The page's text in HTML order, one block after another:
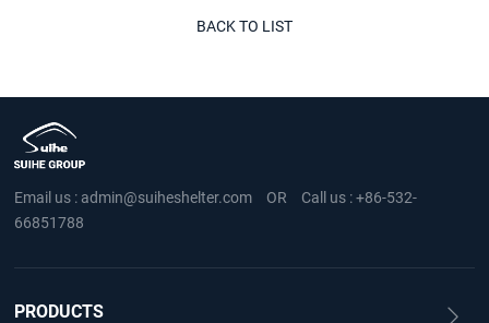
BACK TO LIST
Email us : admin@suiheshelter.com OR Call us :+86-532-
66851788
PRODUCTS